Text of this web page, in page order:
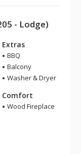
- Lodge)
Extras
BBQ
Balcony
Washer & Dryer
Comfort
Wood Fireplace